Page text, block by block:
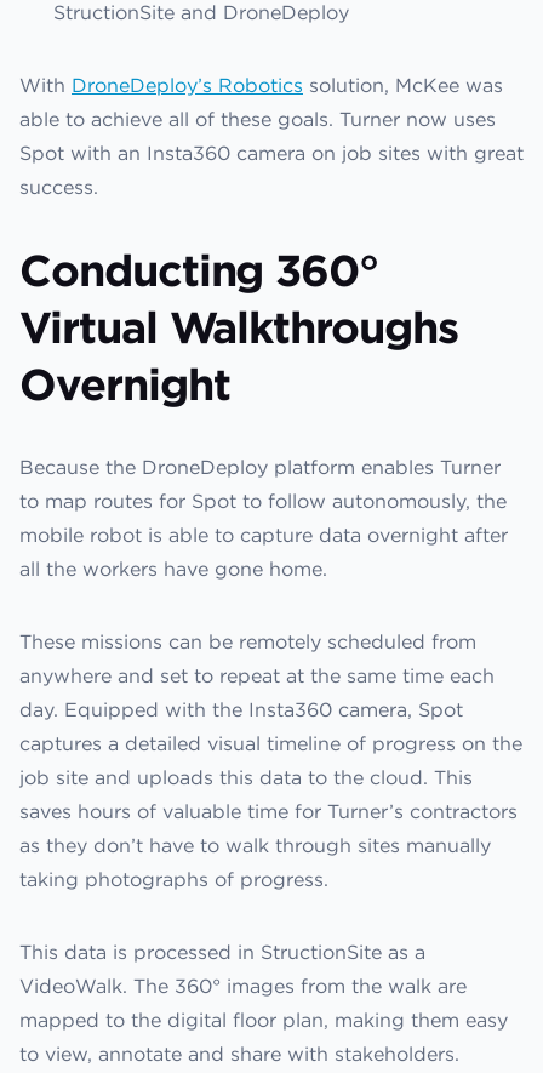
StructionSite and DroneDeploy
With DroneDeploy’s Robotics solution, McKee was
able to achieve all of these goals. Turner now uses
Spot with an Insta360 camera on job sites with great
success.
Conducting 360°
Virtual Walkthroughs
Overnight
Because the DroneDeploy platform enables Turner
to map routes for Spot to follow autonomously, the
mobile robot is able to capture data overnight after
all the workers have gone home.
These missions can be remotely scheduled from
anywhere and set to repeat at the same time each
day. Equipped with the Insta360 camera, Spot
captures a detailed visual timeline of progress on the
job site and uploads this data to the cloud. This
saves hours of valuable time for Turner’s contractors
as they don’t have to walk through sites manually
taking photographs of progress.
This data is processed in StructionSite as a
VideoWalk. The 360° images from the walk are
mapped to the digital floor plan, making them easy
to view, annotate and share with stakeholders.